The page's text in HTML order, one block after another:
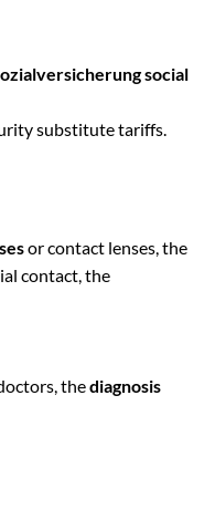
social
substitute tariffs.
or contact lenses, the
contact, the
thediagnosis